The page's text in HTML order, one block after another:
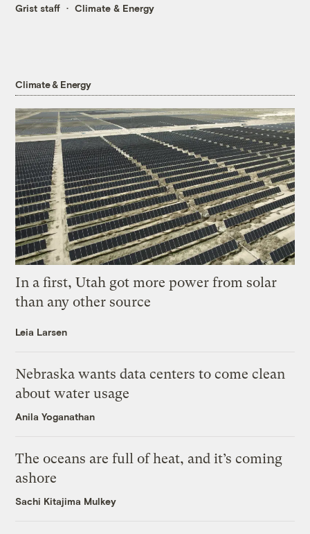
Grist staff Climate & Energy
Climate & Energy
In a first, Utah got more power from solar
than any other source
Leia Larsen
Nebraska wants data centers to come clean
about water usage
Anila Yoganathan
The oceans are full of heat, and it’s coming
ashore
Sachi Kitajima Mulkey